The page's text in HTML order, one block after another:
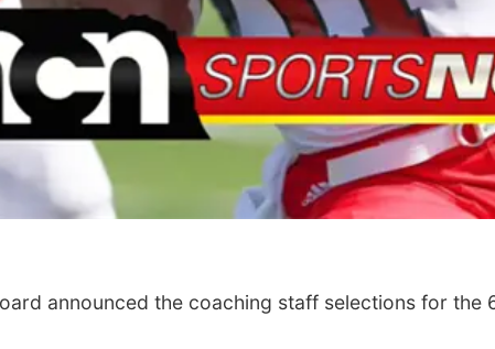
announced the coaching staff selections for the